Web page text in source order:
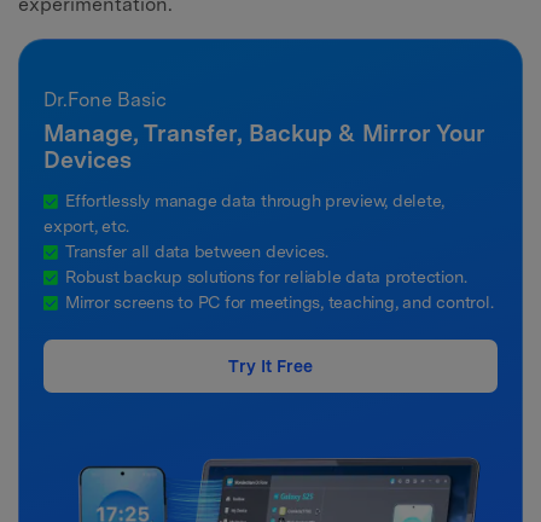
Dr.Fone Basic
Manage, Transfer, Backup & Mirror Your
Devices
Effortlessly manage data through preview, delete,
export, etc.
Transfer all data between devices.
Robust backup solutions for reliable data protection.
Mirror screens to PC for meetings, teaching, and control.
Try It Free